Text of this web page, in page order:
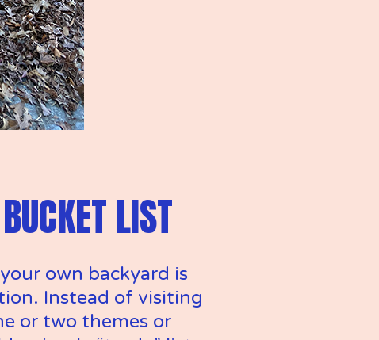
LIST
own backyard is
Instead of visiting
or two themes or